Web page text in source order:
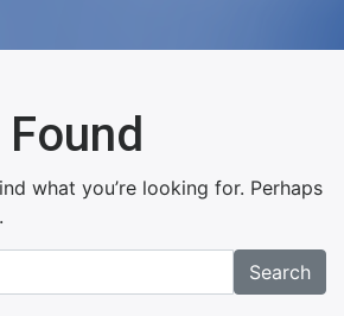
what you’re looking for. Perhaps
Search